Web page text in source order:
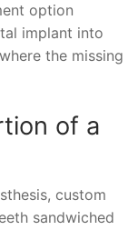
option
implant into
the missing
of a
custom
sandwiched